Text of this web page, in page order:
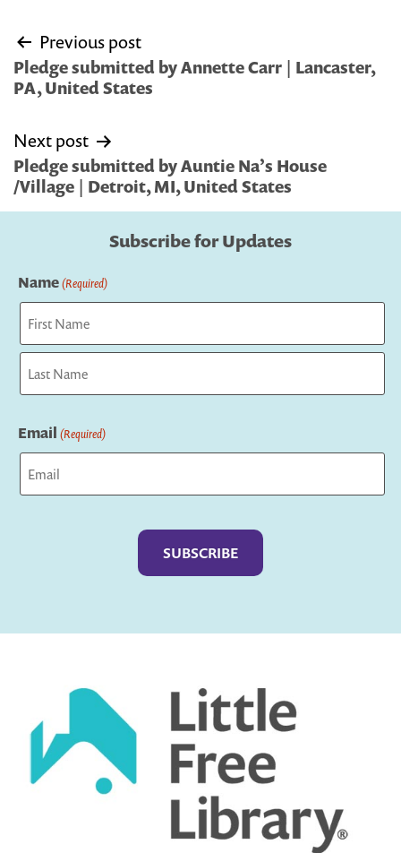
Post
navigation
Previous post
Pledge submitted by Annette Carr | Lancaster,
PA, United States
Next post
Pledge submitted by Auntie Na’s House
/Village | Detroit, MI, United States
Subscribe for Updates
Name(Required)
First
Email (Required)